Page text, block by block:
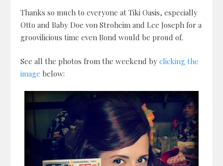
Thanks so much to everyone at Tiki Oasis, especially
Otto and Baby Doe von Stroheim and Lee Joseph for a
groovilicious time even Bond would be proud of.
See all the photos from the weekend by clicking the
image below: